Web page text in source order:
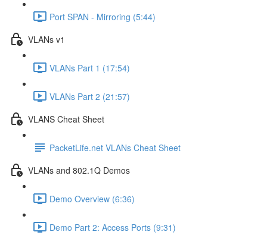
Port SPAN - Mirroring (5:44)
VLANs v1
VLANs Part 1 (17:54)
VLANs Part 2 (21:57)
VLANS Cheat Sheet
PacketLife.net VLANs Cheat Sheet
VLANs and 802.1Q Demos
Demo Overview (6:36)
Demo Part 2: Access Ports (9:31)